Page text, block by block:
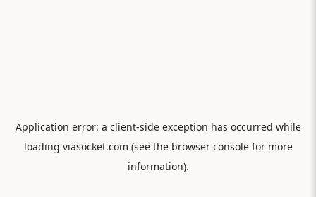
Application error: a client-side exception has occurred while
loading viasocket.com (see the browser consolefor more
information).